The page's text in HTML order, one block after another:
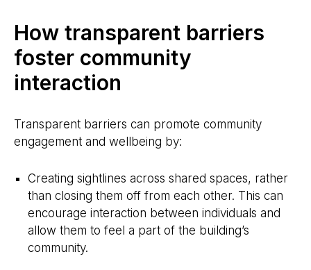
How transparent barriers
foster community
interaction
Transparent barriers can promote community
engagement and wellbeing by:
Creating sightlines across shared spaces, rather
than closing them off from each other. This can
encourage interaction between individuals and
allow them to feel a part of the building’s
community.